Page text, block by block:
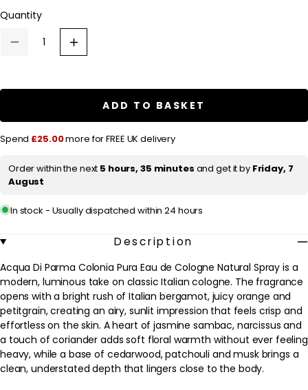
a
i
unavailable
Quantity
Decrease
Di
de
Spray
100ml
Increase
quantity
Di
de
Spray
ADD TO BASKET
Spend £25.00more for FREE UK delivery
Order within the next 5 hours, 35 minutes and get it by Friday, 7
August
In stock - Usually dispatched within 24 hours
Description
Acqua Di Parma Colonia Pura Eau de Cologne Natural Spray is a
modern, luminous take on classic Italian cologne. The fragrance
opens with a bright rush of Italian bergamot, juicy orange and
petitgrain, creating an airy, sunlit impression that feels crisp and
effortless on the skin. A heart of jasmine sambac, narcissus and
a touch of coriander adds soft floral warmth without ever feeling
heavy, while a base of cedarwood, patchouli and musk brings a
clean, understated depth that lingers close to the body.